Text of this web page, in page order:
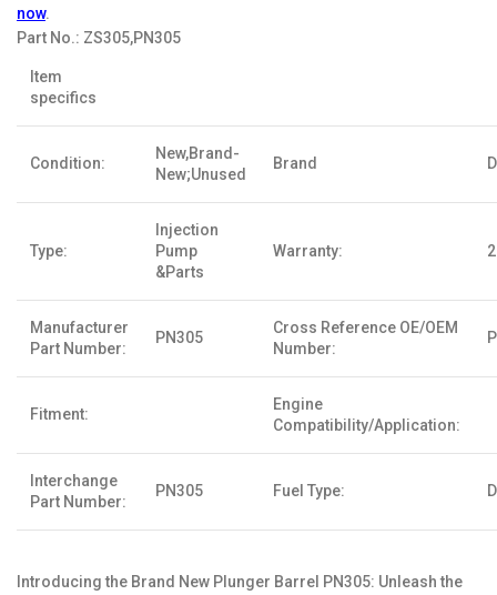
now.
Part No.: ZS305,PN305
Item
specifics
Condition:
New,Brand-
New;Unused
Brand
Type:
Injection
Pump
&Parts
Warranty:
Manufacturer
Part Number:
PN305
Cross Reference OE/OEM
Number:
Fitment:
Engine
Compatibility/Application:
Interchange
Part Number:
PN305 Fuel Type:
Introducing the Brand New Plunger Barrel PN305: Unleash the